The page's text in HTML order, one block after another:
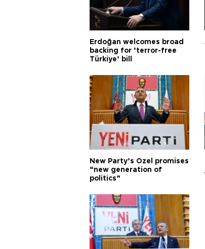
Erdoğan welcomes broad
backing for ‘terror-free
Türkiye’ bill
New Party’s Özel promises
“new generation of
politics”